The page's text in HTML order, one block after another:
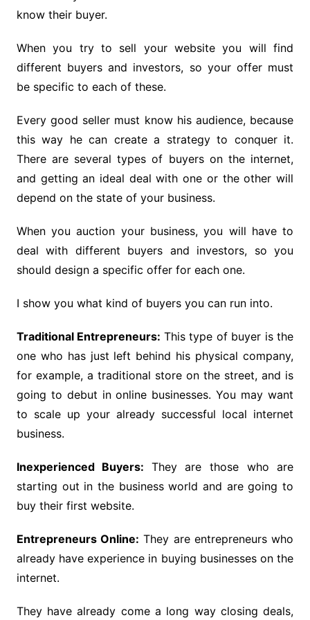
know their buyer.
When you try to sell your website you will find
different buyers and investors, so your offer must
be specific to each of these.
Every good seller must know his audience, because
this way he can create a strategy to conquer it.
There are several types of buyers on the internet,
and getting an ideal deal with one or the other will
depend on the state of your business.
When you auction your business, you will have to
deal with different buyers and investors, so you
should design a specific offer for each one.
I show you what kind of buyers you can run into.
Traditional Entrepreneurs: This type of buyer is the
one who has just left behind his physical company,
for example, a traditional store on the street, and is
going to debut in online businesses. You may want
to scale up your already successful local internet
business.
Inexperienced Buyers: They are those who are
starting out in the business world and are going to
buy their first website.
Entrepreneurs Online: They are entrepreneurs who
already have experience in buying businesses on the
internet.
They have already come a long way closing deals,